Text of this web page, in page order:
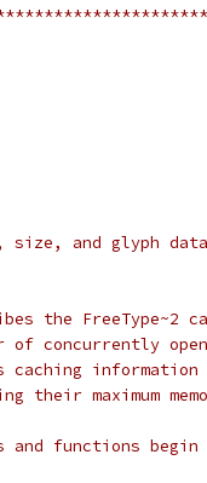
size, and glyph
the FreeType~2
of concurrently
caching
their maximum
and functions